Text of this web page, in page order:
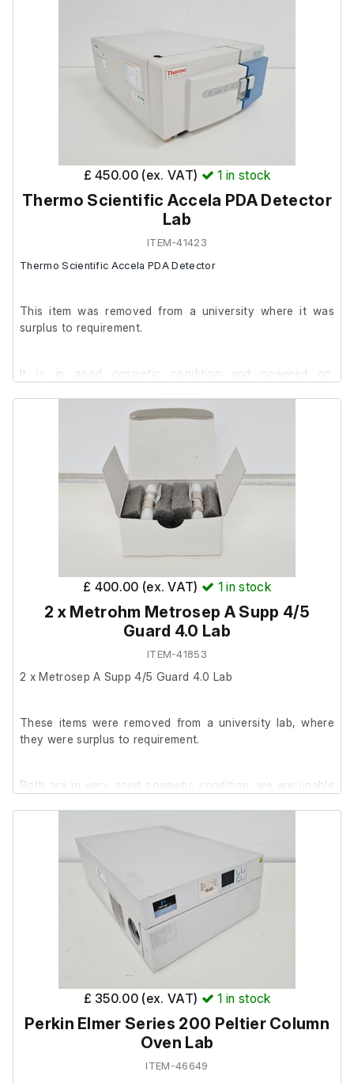
£ 450.00 (ex. VAT) 1 in stock
Thermo Scientific Accela PDA Detector
Lab
ITEM-41423
Thermo Scientific Accela PDA Detector
This item was removed from a university where it was
surplus to requirement.
It is in good cosmetic condition and powered on.
The lab confirmed it was in full working order prior to
Also includes a replacement bulb.
£ 400.00 (ex. VAT) 1 in stock
2 x Metrohm Metrosep A Supp 4/5
Guard 4.0 Lab
ITEM-41853
2 x Metrosep A Supp 4/5 Guard 4.0 Lab
These items were removed from a university lab, where
they were surplus to requirement.
Both are in very good cosmetic condition, we are unable
£ 350.00 (ex. VAT) 1 in stock
Perkin Elmer Series 200 Peltier Column
Oven Lab
ITEM-46649